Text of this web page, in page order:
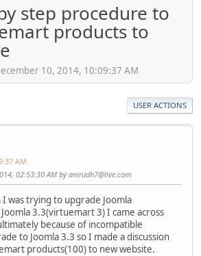
step procedure to
products to
10, 2014, 10:09:37 AM
USER ACTIONS
AM
02:53:30 AM by anirudh7@live.com
was trying to upgrade Joomla
3.3(virtuemart 3) I came across
because of incompatible
to Joomla 3.3 so I made a discussion
products(100) to new website.